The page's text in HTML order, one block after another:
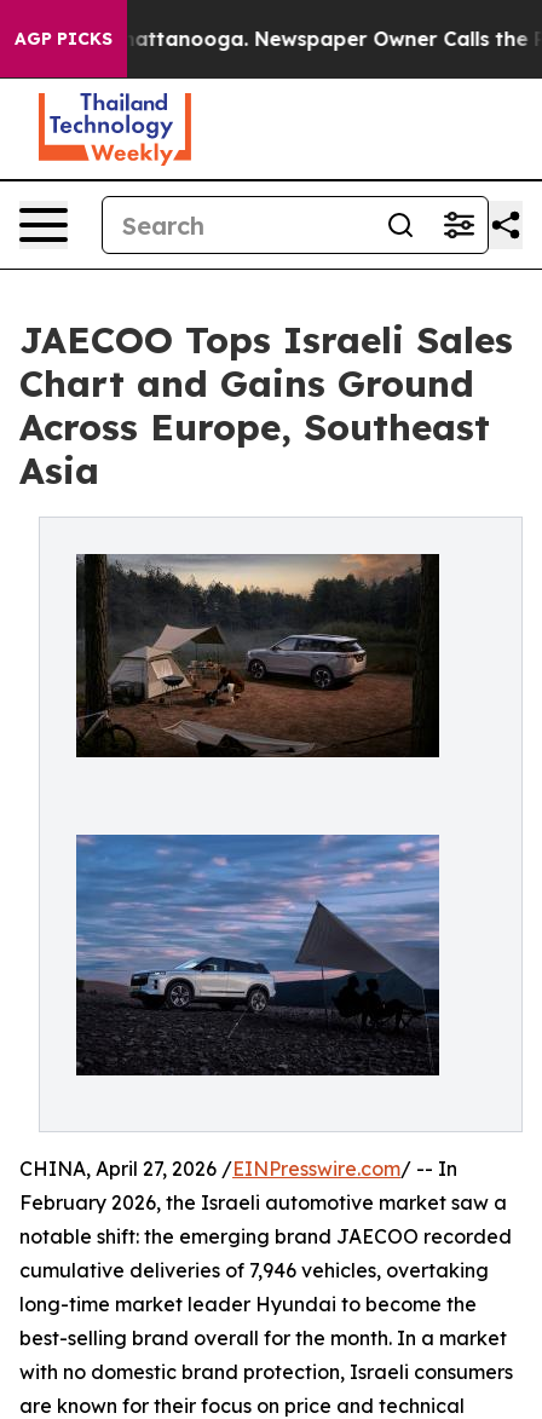
AGP PICKS
in Chattanooga. Newspaper Owner Calls the
JAECOO Tops Israeli Sales
Chart and Gains Ground
Across Europe, Southeast
Asia
CHINA, April 27, 2026 /EINPresswire.com/ -- In
February 2026, the Israeli automotive market saw a
notable shift: the emerging brand JAECOO recorded
cumulative deliveries of 7,946 vehicles, overtaking
long-time market leader Hyundai to become the
best-selling brand overall for the month. In a market
with no domestic brand protection, Israeli consumers
are known for their focus on price and technical